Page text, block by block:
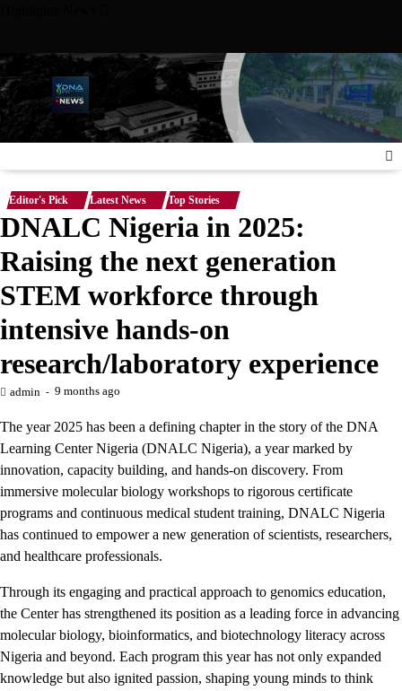
content
Meet with Nigerian Ambassador to the United States,
Editor's Pick Latest News Top Stories
DNALC Nigeria in 2025:
Raising the next generation
STEM workforce through
intensive hands-on
research/laboratory experience
admin 9 months ago
The year 2025 has been a defining chapter in the story of the DNA
Learning Center Nigeria (DNALC Nigeria), a year marked by
innovation, capacity building, and hands-on discovery. From
immersive molecular biology workshops to rigorous certificate
programs and continuous medical student training, DNALC Nigeria
has continued to empower a new generation of scientists, researchers,
and healthcare professionals.
Through its engaging and practical approach to genomics education,
the Center has strengthened its position as a leading force in advancing
molecular biology, bioinformatics, and biotechnology literacy across
Nigeria and beyond. Each program this year has not only expanded
knowledge but also ignited passion, shaping young minds to think